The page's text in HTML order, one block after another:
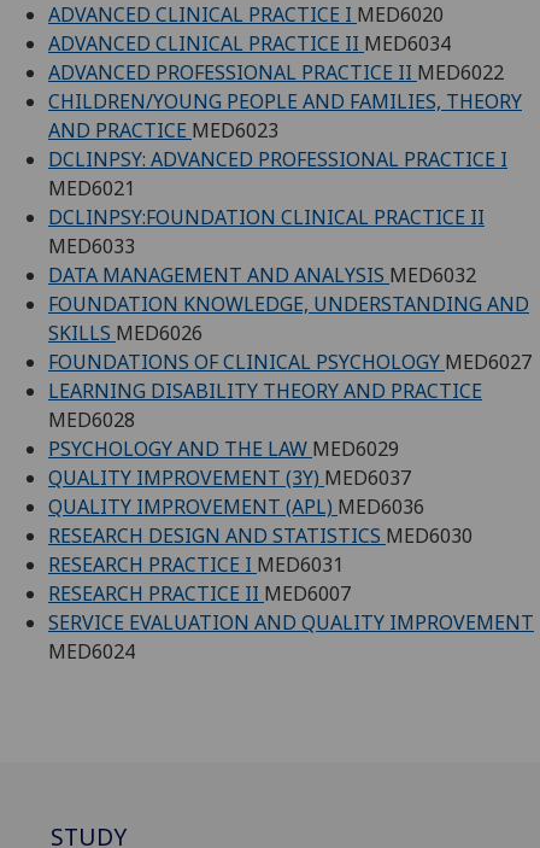
ADVANCED CLINICAL PRACTICE I MED6020
ADVANCED CLINICAL PRACTICE II MED6034
ADVANCED PROFESSIONAL PRACTICE II MED6022
CHILDREN/YOUNG PEOPLE AND FAMILIES, THEORY
AND PRACTICE MED6023
DCLINPSY: ADVANCED PROFESSIONAL PRACTICE I
MED6021
DCLINPSY:FOUNDATION CLINICAL PRACTICE II
MED6033
DATA MANAGEMENT AND ANALYSIS MED6032
FOUNDATION KNOWLEDGE, UNDERSTANDING AND
SKILLS MED6026
FOUNDATIONS OF CLINICAL PSYCHOLOGY MED6027
LEARNING DISABILITY THEORY AND PRACTICE
MED6028
PSYCHOLOGY AND THE LAW MED6029
QUALITY IMPROVEMENT (3Y) MED6037
QUALITY IMPROVEMENT (APL) MED6036
RESEARCH DESIGN AND STATISTICS MED6030
RESEARCH PRACTICE I MED6031
RESEARCH PRACTICE II MED6007
SERVICE EVALUATION AND QUALITY IMPROVEMENT
MED6024
STUDY